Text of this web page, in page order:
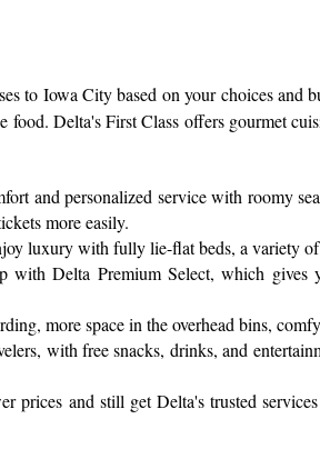
to Iowa City based on your choices
food. Delta's First Class offers gourmet
and personalized service with roomy
more easily.
luxury with fully lie-flat beds, a variety
Delta Premium Select, which gives
more space in the overhead bins,
with free snacks, drinks, and
prices and still get Delta's trusted